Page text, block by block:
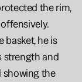
the rim,
basket, he is
strength and
showing the